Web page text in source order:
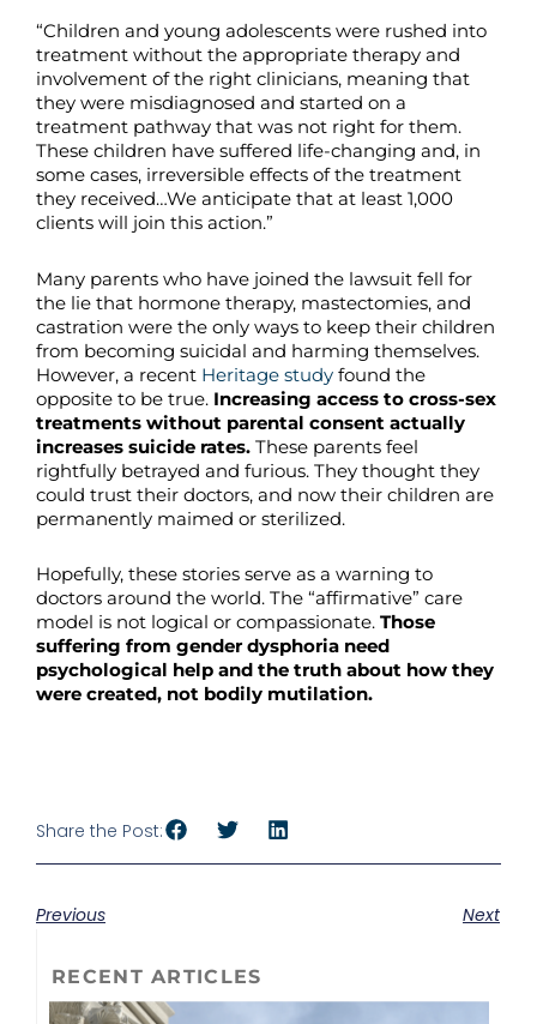
“Children and young adolescents were rushed into
treatment without the appropriate therapy and
involvement of the right clinicians, meaning that
they were misdiagnosed and started on a
treatment pathway that was not right for them.
These children have suffered life-changing and, in
some cases, irreversible effects of the treatment
they received…We anticipate that at least 1,000
clients will join this action.”
Many parents who have joined the lawsuit fell for
the lie that hormone therapy, mastectomies, and
castration were the only ways to keep their children
from becoming suicidal and harming themselves.
However, a recent Heritage study found the
opposite to be true. Increasing access to cross-sex
treatments without parental consent actually
increases suicide rates. These parents feel
rightfully betrayed and furious. They thought they
could trust their doctors, and now their children are
permanently maimed or sterilized.
Hopefully, these stories serve as a warning to
doctors around the world. The “affirmative” care
model is not logical or compassionate. Those
suffering from gender dysphoria need
psychological help and the truth about how they
were created, not bodily mutilation.
Share the Post:
Previous Next
RECENT ARTICLES